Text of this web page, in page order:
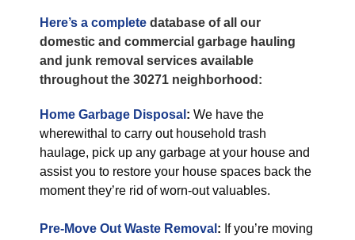
Here’s a complete database of all our
domestic and commercial garbage hauling
and junk removal services available
throughout the 30271 neighborhood:
Home Garbage Disposal : We have the
wherewithal to carry out household trash
haulage, pick up any garbage at your house and
assist you to restore your house spaces back the
moment they’re rid of worn-out valuables.
Pre-Move Out Waste Removal : If you’re moving